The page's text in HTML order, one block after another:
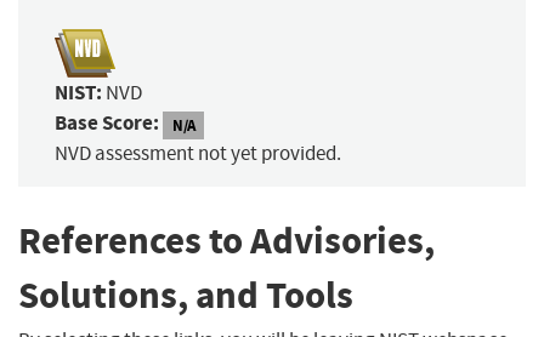
NIST: NVD
Base Score: N/A
NVD assessment not yet provided.
References to Advisories,
Solutions, and Tools